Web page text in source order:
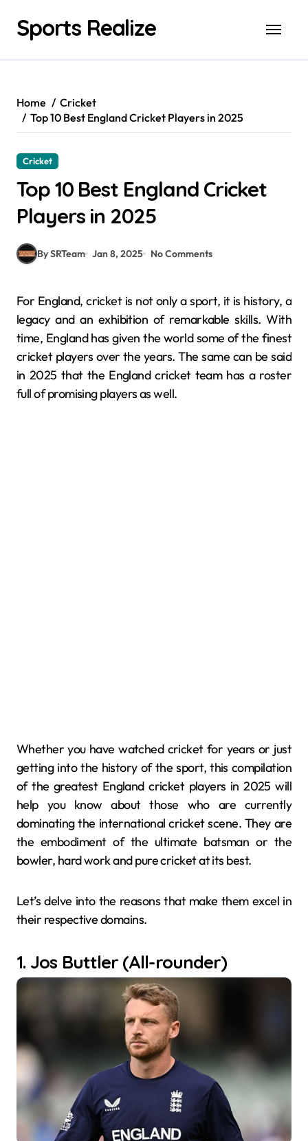
contentSports Realize
Home
Cricket
Top 10 Best England Cricket Players in 2025
Cricket
Top 10 Best England Cricket
Players in 2025
By SRTeam Jan 8, 2025 No Comments
For England, cricket is not only a sport, it is history, a
legacy and an exhibition of remarkable skills. With
time, England has given the world some of the finest
cricket players over the years. The same can be said
in 2025 that the England cricket team has a roster
full of promising players as well.
Whether you have watched cricket for years or just
getting into the history of the sport, this compilation
of the greatest England cricket players in 2025 will
help you know about those who are currently
dominating the international cricket scene. They are
the embodiment of the ultimate batsman or the
bowler, hard work and pure cricket at its best.
Let’s delve into the reasons that make them excel in
their respective domains.
1. Jos Buttler (All-rounder)